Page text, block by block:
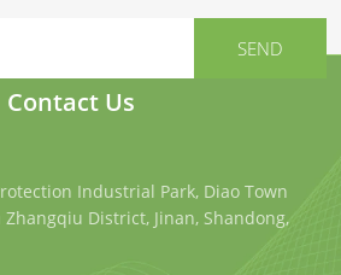
Contact Us
Industrial Park, Diao Town
District, Jinan, Shandong,